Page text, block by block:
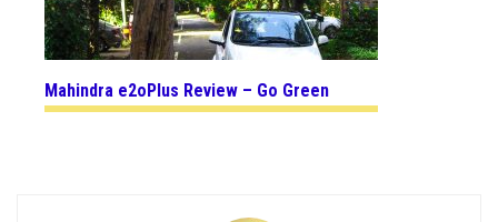
Mahindra e2oPlus Review – Go Green